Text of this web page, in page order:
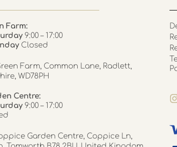
Farm:
9:00 – 17:00
Closed
Farm, Common Lane, Radlett,
WD78PH
Centre:
9:00 – 17:00
Garden Centre, Coppice Ln,